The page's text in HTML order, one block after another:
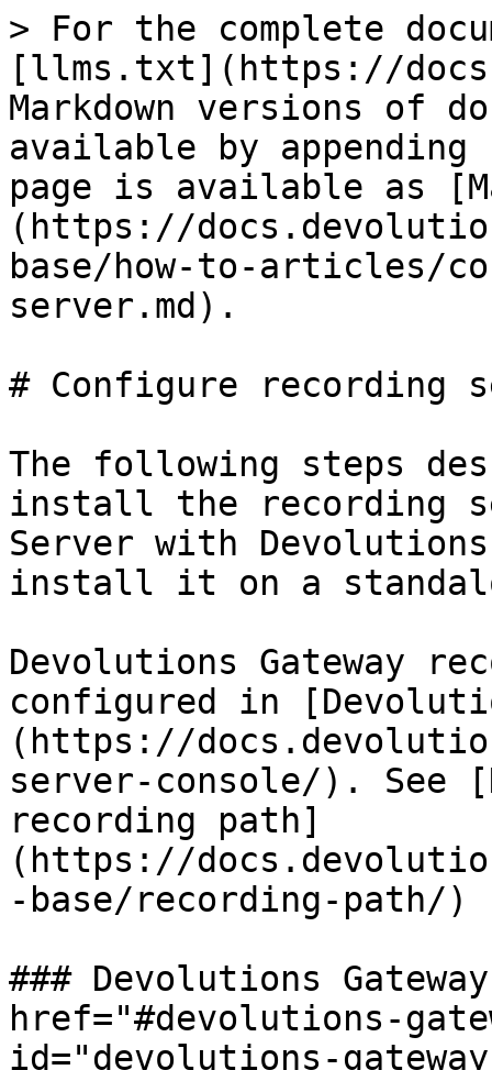
> For the complete
[llms.txt](https://
Markdown versions of
available by
page is available as
(https://
base/how-to-articles/
server.md).
# Configure recording
The following steps
install the recording
Server with
install it on a
Devolutions Gateway
configured in
(https://
server-console/). See
recording path]
(https://
-base/recording-path/
### Devolutions
href="#devolutions-
id="devolutions-